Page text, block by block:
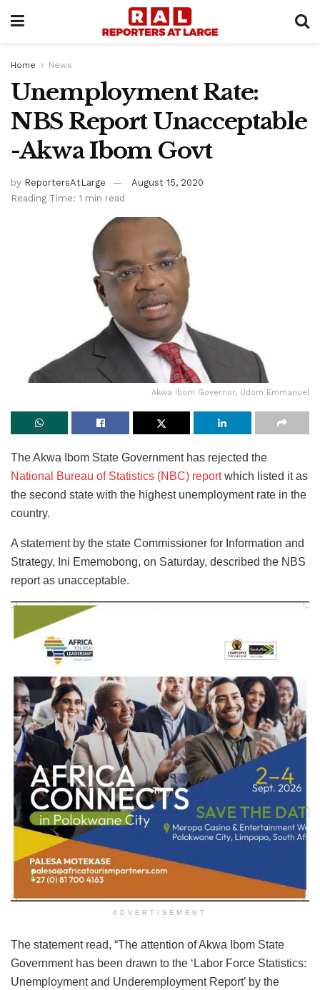
Home News
Unemployment Rate:
NBS Report Unacceptable
-Akwa Ibom Govt
by ReportersAtLarge
August 15, 2020
Reading Time: 1 min read
Akwa Ibom Governor, Udom Emmanuel
The Akwa Ibom State Government has rejected the
National Bureau of Statistics (NBC) reportwhich listed it as
the second state with the highest unemployment rate in the
country.
A statement by the state Commissioner for Information and
Strategy, Ini Ememobong, on Saturday, described the NBS
report as unacceptable.
ADVERTISEMENT
The statement read, “The attention of Akwa Ibom State
Government has been drawn to the ‘Labor Force Statistics:
Unemployment and Underemployment Report’ by the